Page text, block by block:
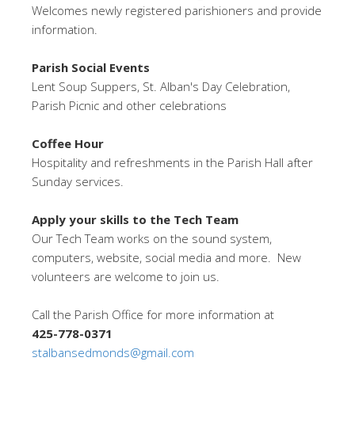
Welcomes newly registered parishioners and provide
information.
Parish Social Events
Lent Soup Suppers, St. Alban's Day Celebration,
Parish Picnic and other celebrations
Coffee Hour
Hospitality and refreshments in the Parish Hall after
Sunday services.
Apply your skills to the Tech Team
Our Tech Team works on the sound system,
computers, website, social media and more. New
volunteers are welcome to join us.
Call the Parish Office for more information at
425-778-0371
stalbansedmonds@gmail.com